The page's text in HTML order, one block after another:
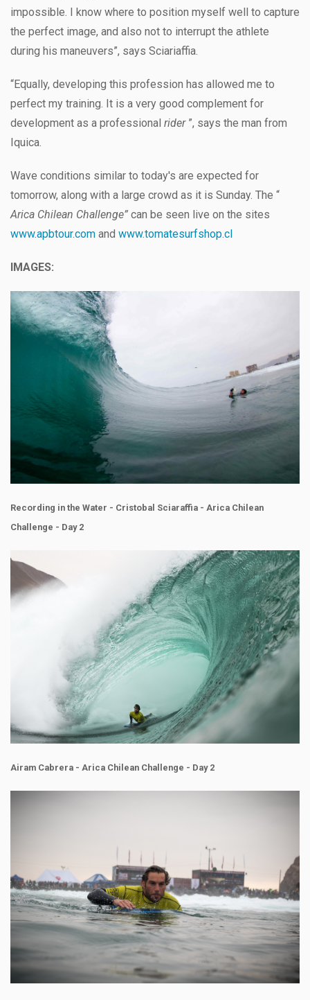
impossible. I know where to position myself well to capture
the perfect image, and also not to interrupt the athlete
during his maneuvers”, says Sciariaffia.
“Equally, developing this profession has allowed me to
perfect my training. It is a very good complement for
development as a professional rider”, says the man from
Iquica.
Wave conditions similar to today's are expected for
tomorrow, along with a large crowd as it is Sunday. The “
Arica Chilean Challenge” can be seen live on the sites
www.apbtour.com and www.tomatesurfshop.cl
IMAGES:
Recording in the Water - Cristobal Sciaraffia - Arica Chilean
Challenge - Day 2
Airam Cabrera - Arica Chilean Challenge - Day 2